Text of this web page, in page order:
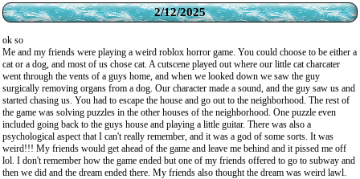
2/12/2025
ok so
Me and my friends were playing a weird roblox horror game. You could choose to be either a
cat or a dog, and most of us chose cat. A cutscene played out where our little cat charcater
went through the vents of a guys home, and when we looked down we saw the guy
surgically removing organs from a dog. Our character made a sound, and the guy saw us and
started chasing us. You had to escape the house and go out to the neighborhood. The rest of
the game was solving puzzles in the other houses of the neighborhood. One puzzle even
included going back to the guys house and playing a little guitar. There was also a
psychological aspect that I can't really remember, and it was a god of some sorts. It was
weird!!! My friends would get ahead of the game and leave me behind and it pissed me off
lol. I don't remember how the game ended but one of my friends offered to go to subway and
then we did and the dream ended there. My friends also thought the dream was weird lawl.